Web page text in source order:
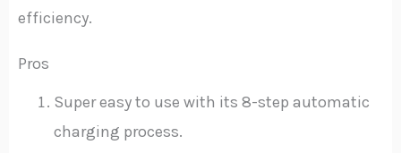
efficiency.
Pros
Super easy to use with its 8-step automatic
charging process.